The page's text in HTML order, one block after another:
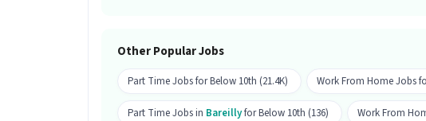
What is the job location for this position?
Ans :The job location for this Customer Support
Bareilly.
Other Popular Jobs
Part Time Jobs for Below 10th (21.4K) Work From Home Jobs
Part Time Jobs in Bareillyfor Below 10th (136) Work From